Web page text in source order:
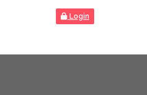
Login